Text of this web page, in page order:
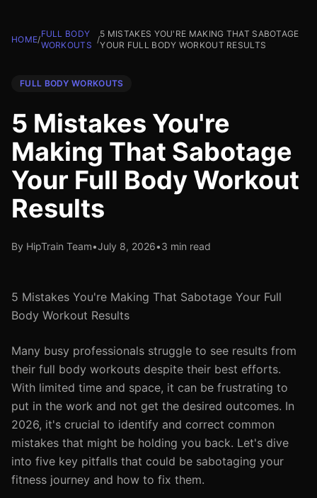
HOME/
FULL BODY
WORKOUTS
/
5 MISTAKES YOU'RE MAKING THAT SABOTAGE
YOUR FULL BODY WORKOUT RESULTS
FULL BODY WORKOUTS
5 Mistakes You're
Making That Sabotage
Your Full Body Workout
Results
By HipTrain Team•July 8, 2026•3 min read
5 Mistakes You're Making That Sabotage Your Full
Body Workout Results
Many busy professionals struggle to see results from
their full body workouts despite their best efforts.
With limited time and space, it can be frustrating to
put in the work and not get the desired outcomes. In
2026, it's crucial to identify and correct common
mistakes that might be holding you back. Let's dive
into five key pitfalls that could be sabotaging your
fitness journey and how to fix them.